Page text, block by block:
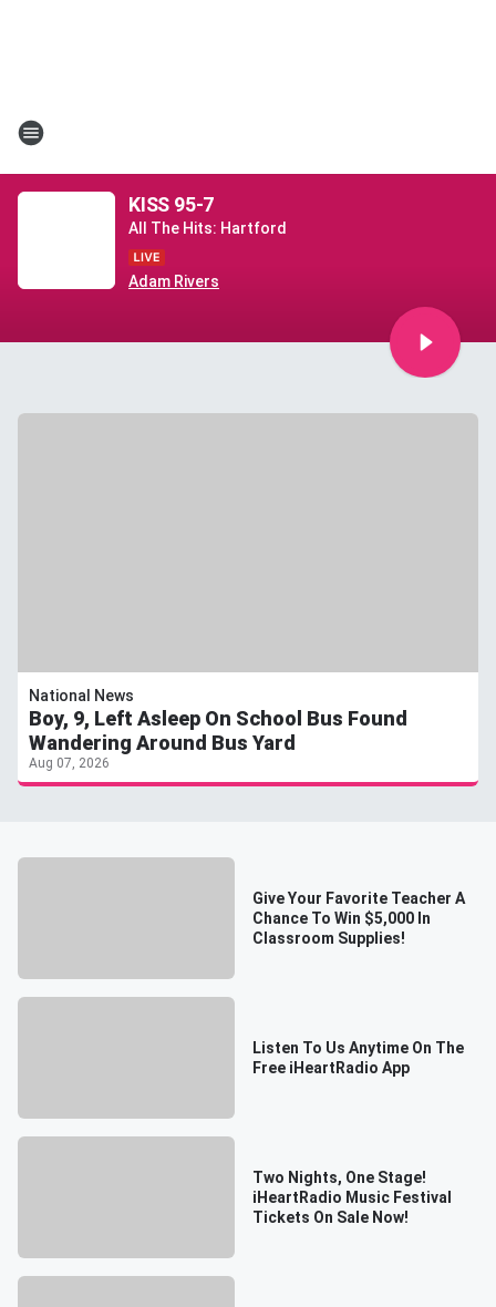
KISS 95-7
All The Hits: Hartford
Adam Rivers
National News
Boy, 9, Left Asleep On School Bus Found
Wandering Around Bus Yard
Aug 07, 2026
Give Your Favorite Teacher A
Chance To Win $5,000 In
Classroom Supplies!
Listen To Us Anytime On The
Free iHeartRadio App
Two Nights, One Stage!
iHeartRadio Music Festival
Tickets On Sale Now!